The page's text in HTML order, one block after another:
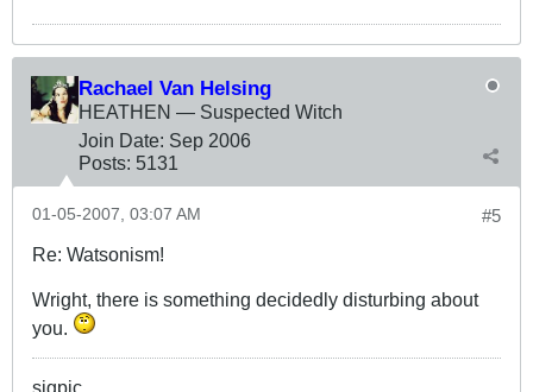
Rachael Van Helsing
HEATHEN — Suspected Witch
Join Date: Sep 2006
Posts: 5131
#5
01-05-2007, 03:07 AM
Re: Watsonism!
Wright, there is something decidedly disturbing about
you.
sigpic